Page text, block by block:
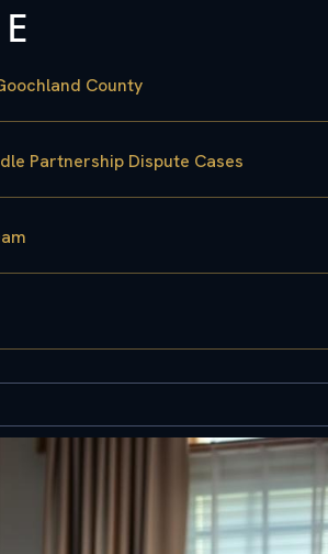
County
Partnership Dispute Cases